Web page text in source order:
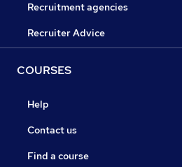
Recruitment agencies
Recruiter Advice
COURSES
Help
Contact us
Find a course